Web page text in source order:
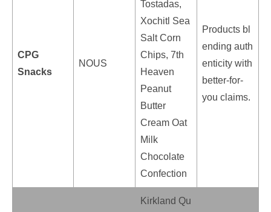
CPG
Snacks
NOUS
Tostadas,
Xochitl Sea
Salt Corn
Chips, 7th
Heaven
Peanut
Butter
Cream Oat
Milk
Chocolate
Confection
Products bl
ending auth
enticity with
better-for-
you claims.
Kirkland Qu